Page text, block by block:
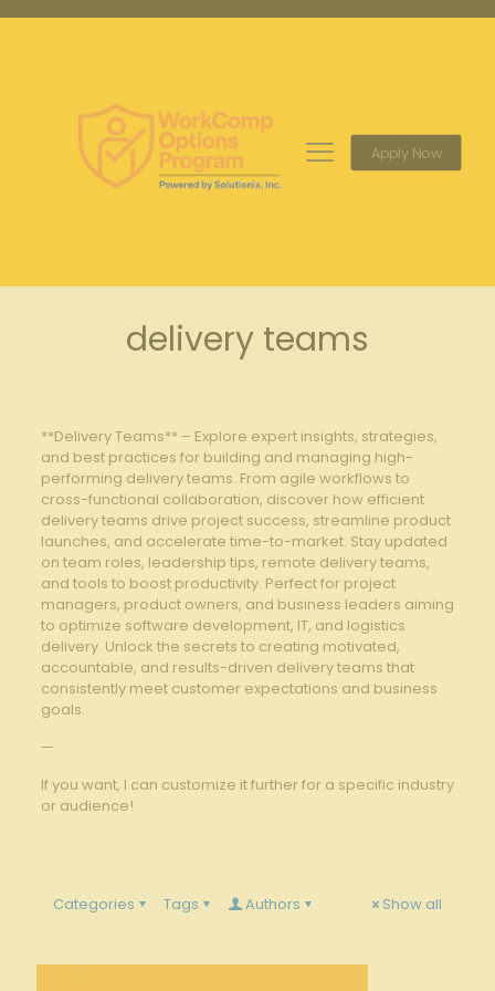
Apply Now
delivery teams
**Delivery Teams** – Explore expert insights, strategies,
and best practices for building and managing high-
performing delivery teams. From agile workflows to
cross-functional collaboration, discover how efficient
delivery teams drive project success, streamline product
launches, and accelerate time-to-market. Stay updated
on team roles, leadership tips, remote delivery teams,
and tools to boost productivity. Perfect for project
managers, product owners, and business leaders aiming
to optimize software development, IT, and logistics
delivery. Unlock the secrets to creating motivated,
accountable, and results-driven delivery teams that
consistently meet customer expectations and business
goals.
—
If you want, I can customize it further for a specific industry
or audience!
Categories Tags Authors Show all